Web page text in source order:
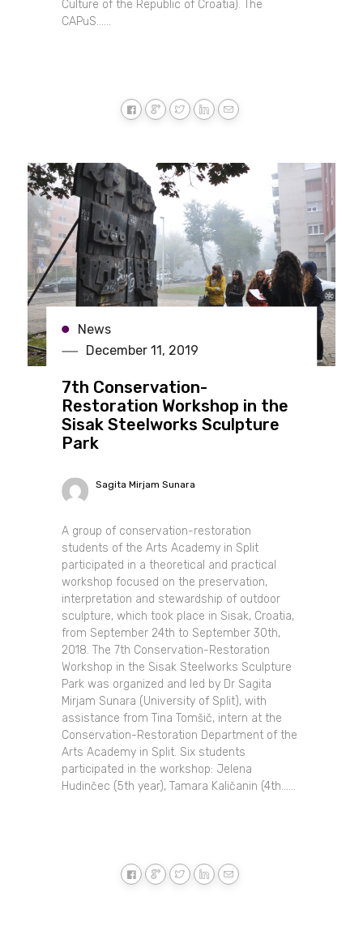
Culture of the Republic of Croatia). The
CAPuS......
News
December 11, 2019
7th Conservation-
Restoration Workshop in the
Sisak Steelworks Sculpture
Park
Sagita Mirjam Sunara
A group of conservation-restoration
students of the Arts Academy in Split
participated in a theoretical and practical
workshop focused on the preservation,
interpretation and stewardship of outdoor
sculpture, which took place in Sisak, Croatia,
from September 24th to September 30th,
2018. The 7th Conservation-Restoration
Workshop in the Sisak Steelworks Sculpture
Park was organized and led by Dr Sagita
Mirjam Sunara (University of Split), with
assistance from Tina Tomšič, intern at the
Conservation-Restoration Department of the
Arts Academy in Split. Six students
participated in the workshop: Jelena
Hudinčec (5th year), Tamara Kaličanin (4th......